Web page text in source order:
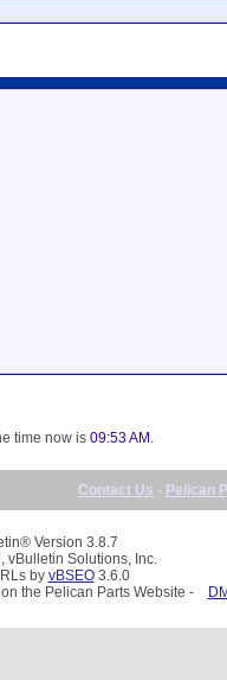
time now is 09:53 AM .
Contact Us - Pelican
Version 3.8.7
vBulletin Solutions, Inc.
by vBSEO3.6.0
the Pelican Parts Website -